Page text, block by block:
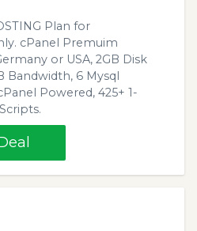
Plan for
cPanel Premuim
or USA, 2GB Disk
Bandwidth, 6 Mysql
Powered, 425+ 1-